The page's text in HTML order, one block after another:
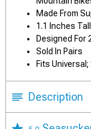
Made From
1.1 Inches Tall
Designed For
Sold In Pairs
Fits
Description